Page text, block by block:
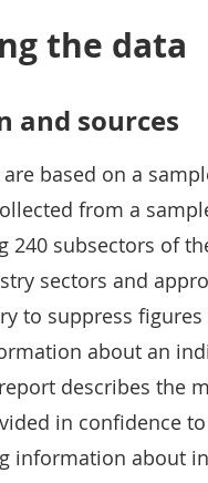
the data
and sources
based on a
from a
240 subsectors of
sectors and
to suppress
about an
describes the
in confidence
information about